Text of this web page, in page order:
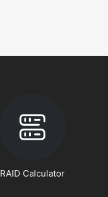
RAID Calculator